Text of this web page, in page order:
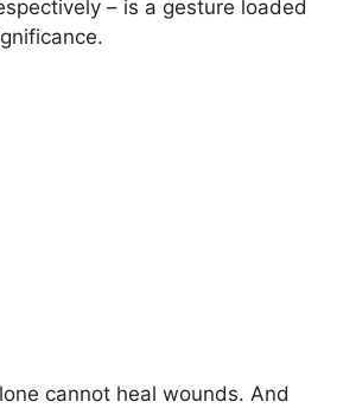
– is a gesture loaded
cannot heal wounds. And